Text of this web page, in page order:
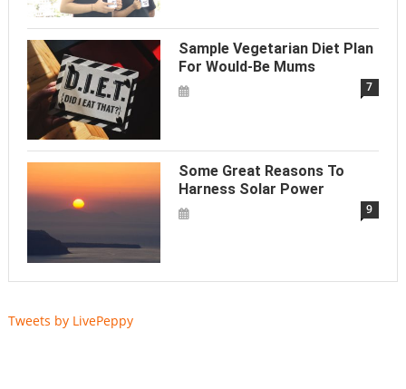
Sample Vegetarian Diet Plan
For Would-Be Mums
7
Some Great Reasons To
Harness Solar Power
9
Tweets by LivePeppy